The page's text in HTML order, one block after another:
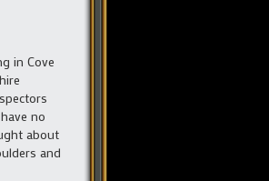
in Cove
no
about
and